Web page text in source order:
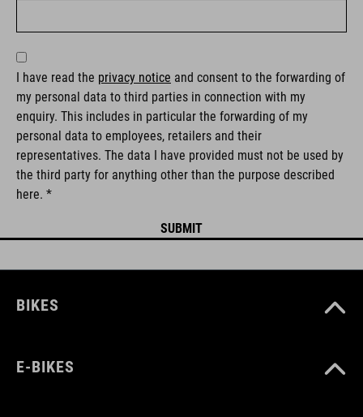
I have read the privacy notice and consent to the forwarding of
my personal data to third parties in connection with my
enquiry. This includes in particular the forwarding of my
personal data to employees, retailers and their
representatives. The data I have provided must not be used by
the third party for anything other than the purpose described
here. *
BIKES
E-BIKES